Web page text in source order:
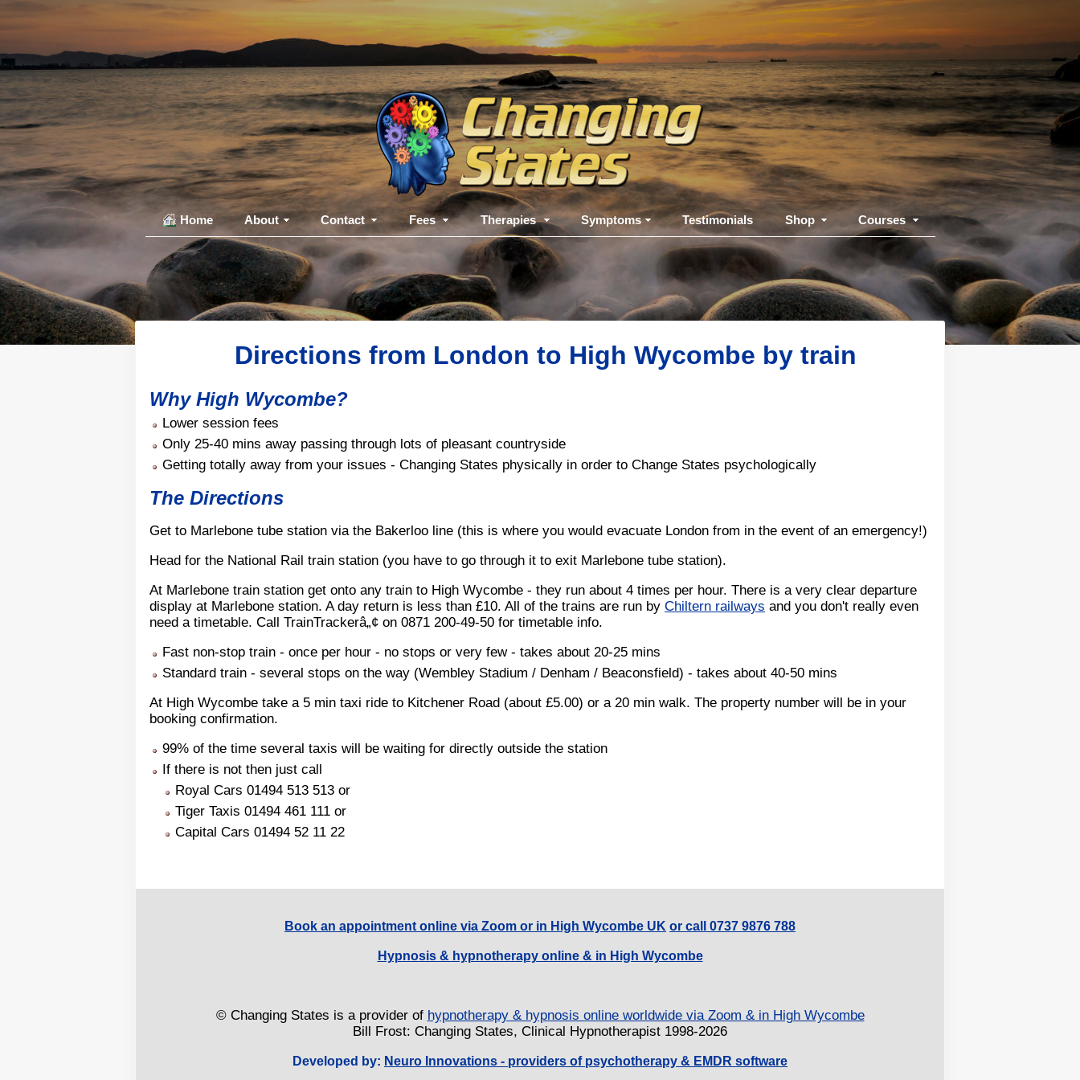
Home About Contact Fees Therapies Symptoms Testimonials Shop Courses
Directions from London to High Wycombe by train
Why High Wycombe?
Lower session fees
Only 25-40 mins away passing through lots of pleasant countryside
Getting totally away from your issues - Changing States physically in order to Change States psychologically
The Directions
Get to Marlebone tube station via the Bakerloo line (this is where you would evacuate London from in the event of an emergency!)
Head for the National Rail train station (you have to go through it to exit Marlebone tube station).
At Marlebone train station get onto any train to High Wycombe - they run about 4 times per hour. There is a very clear departure
display at Marlebone station. A day return is less than £10. All of the trains are run by Chiltern railways and you don't really even
need a timetable. Call TrainTrackerâ„¢ on 0871 200-49-50 for timetable info.
Fast non-stop train - once per hour - no stops or very few - takes about 20-25 mins
Standard train - several stops on the way (Wembley Stadium / Denham / Beaconsfield) - takes about 40-50 mins
At High Wycombe take a 5 min taxi ride to Kitchener Road (about £5.00) or a 20 min walk. The property number will be in your
booking confirmation.
99% of the time several taxis will be waiting for directly outside the station
If there is not then just call
Royal Cars 01494 513 513 or
Tiger Taxis 01494 461 111 or
Capital Cars 01494 52 11 22
Book an appointment online via Zoom or in High Wycombe UK or call 0737 9876 788
Hypnosis & hypnotherapy online & in High Wycombe
© Changing States is a provider of hypnotherapy & hypnosis online worldwide via Zoom & in High Wycombe
Bill Frost: Changing States, Clinical Hypnotherapist 1998-2026
Developed by: Neuro Innovations - providers of psychotherapy & EMDR software